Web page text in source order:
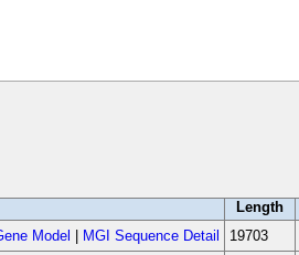
Length
Model MGI Sequence Detail 19703